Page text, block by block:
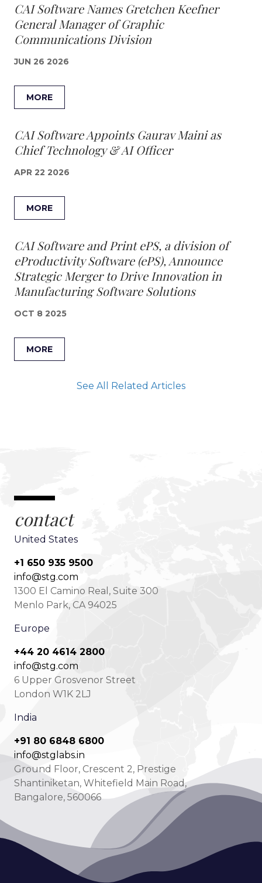
CAI Software Names Gretchen Keefner
General Manager of Graphic
Communications Division
JUN 26 2026
MORE
CAI Software Appoints Gaurav Maini as
Chief Technology & AI Officer
APR 22 2026
MORE
CAI Software and Print ePS, a division of
eProductivity Software (ePS), Announce
Strategic Merger to Drive Innovation in
Manufacturing Software Solutions
OCT 8 2025
MORE
See All Related Articles
contact
United States
+1 650 935 9500
info@stg.com
1300 El Camino Real, Suite 300
Menlo Park, CA 94025
Europe
+44 20 4614 2800
info@stg.com
6 Upper Grosvenor Street
London W1K 2LJ
India
+91 80 6848 6800
info@stglabs.in
Ground Floor, Crescent 2, Prestige
Shantiniketan, Whitefield Main Road,
Bangalore, 560066